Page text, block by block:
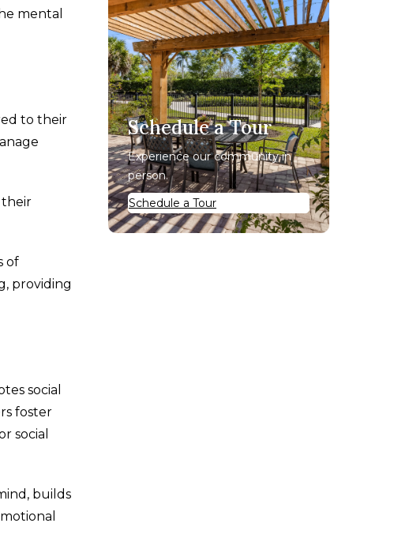
mental
to their
their
of
providing
social
foster
social
builds
Schedule a Tour
Experience our community in
person.
Schedule a Tour